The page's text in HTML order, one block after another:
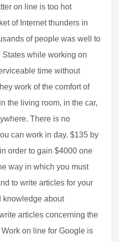
on line is too hot
of Internet thunders in
of people was well to
while working on
time without
work of the comfort of
the living room, in the car,
There is no
can work in day. $135 by
order to gain $4000 one
way in which you must
to write articles for your
knowledge about
articles concerning the
on line for Google is